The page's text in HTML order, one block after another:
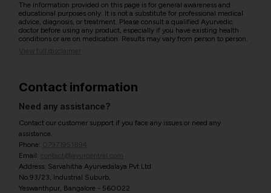
The information provided on this page is for general awareness and
educational purposes only. It is not a substitute for professional medical
advice, diagnosis, or treatment. Please consult a qualified Ayurvedic
doctor before using any product, especially if you have existing health
conditions or are on medication. Results may vary from person to person.
View full disclaimer
Contact information
Need any assistance?
Contact our customer support if you face any issues or need any
assistance.
Phone: 07971951894
Email: contact@ayurcentral.com
Address: Sarvahitha Ayurvedalaya Pvt Ltd
No.93/23, Industrial Suburb,
Yeswanthpur, Bangalore - 560022